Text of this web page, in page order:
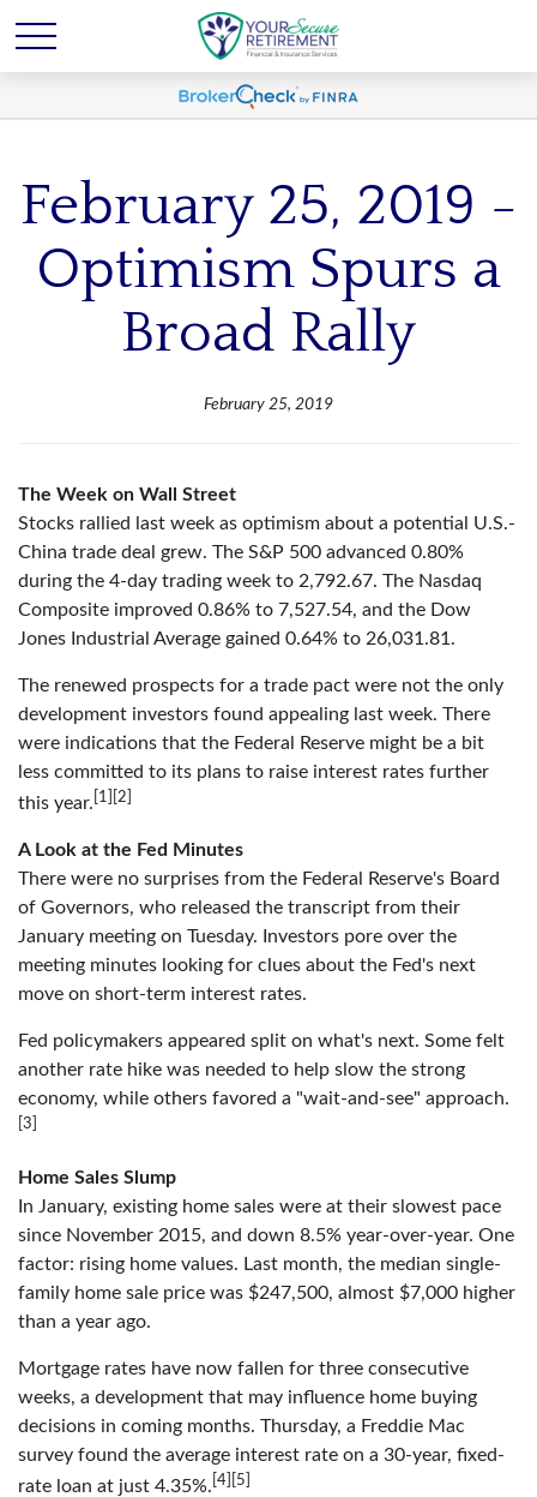
February 25, 2019 -
Optimism Spurs a
Broad Rally
February 25, 2019
The Week on Wall Street
Stocks rallied last week as optimism about a potential U.S.-
China trade deal grew. The S&P 500 advanced 0.80%
during the 4-day trading week to 2,792.67. The Nasdaq
Composite improved 0.86% to 7,527.54, and the Dow
Jones Industrial Average gained 0.64% to 26,031.81.
The renewed prospects for a trade pact were not the only
development investors found appealing last week. There
were indications that the Federal Reserve might be a bit
less committed to its plans to raise interest rates further
this year. [1][2]
A Look at the Fed Minutes
There were no surprises from the Federal Reserve's Board
of Governors, who released the transcript from their
January meeting on Tuesday. Investors pore over the
meeting minutes looking for clues about the Fed's next
move on short-term interest rates.
Fed policymakers appeared split on what's next. Some felt
another rate hike was needed to help slow the strong
economy, while others favored a "wait-and-see" approach.
[3]
Home Sales Slump
In January, existing home sales were at their slowest pace
since November 2015, and down 8.5% year-over-year. One
factor: rising home values. Last month, the median single-
family home sale price was $247,500, almost $7,000 higher
than a year ago.
Mortgage rates have now fallen for three consecutive
weeks, a development that may influence home buying
decisions in coming months. Thursday, a Freddie Mac
survey found the average interest rate on a 30-year, fixed-
rate loan at just 4.35%. [4][5]